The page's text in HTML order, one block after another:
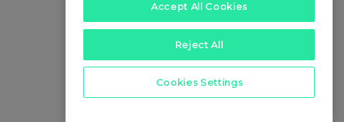
Accept All Cookies
Reject All
Cookies Settings